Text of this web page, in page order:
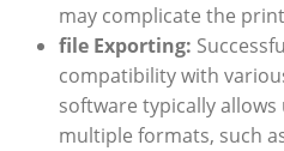
may complicate the
file Exporting:
compatibility with
software typically
multiple formats, such